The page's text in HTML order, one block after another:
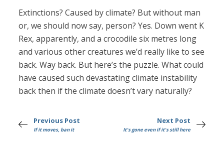
Extinctions? Caused by climate? But without man
or, we should now say, person? Yes. Down went K
Rex, apparently, and a crocodile six metres long
and various other creatures we’d really like to see
back. Way back. But here’s the puzzle. What could
have caused such devastating climate instability
back then if the climate doesn’t vary naturally?
Previous Post
If it moves, ban it
Next Post
It's gone even if it's still here